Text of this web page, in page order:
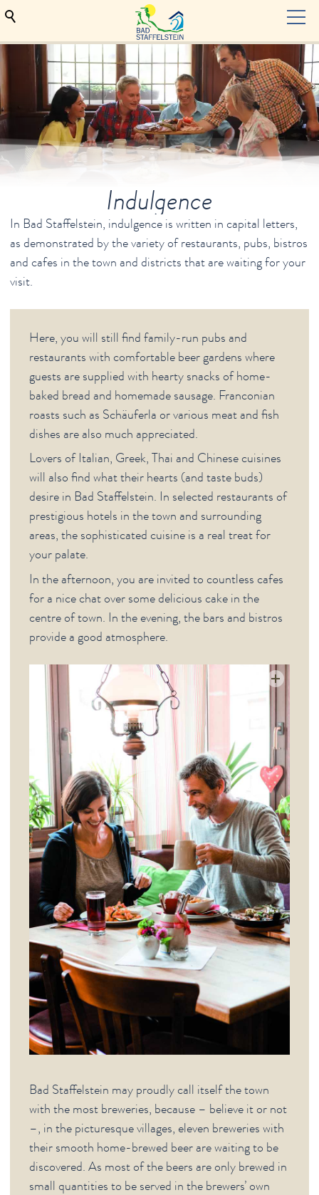
TOURISM
Hosts
Bad Staffelstein
Health & Wellness
Indulgence
Beer Paradise at the Upper Main
Service
CITY (GERMAN)
Indulgence
In Bad Staffelstein, indulgence is written in capital letters,
as demonstrated by the variety of restaurants, pubs, bistros
and cafes in the town and districts that are waiting for your
visit.
Here, you will still find family-run pubs and
restaurants with comfortable beer gardens where
guests are supplied with hearty snacks of home-
baked bread and homemade sausage. Franconian
roasts such as Schäuferla or various meat and fish
dishes are also much appreciated.
Lovers of Italian, Greek, Thai and Chinese cuisines
will also find what their hearts (and taste buds)
desire in Bad Staffelstein. In selected restaurants of
prestigious hotels in the town and surrounding
areas, the sophisticated cuisine is a real treat for
your palate.
In the afternoon, you are invited to countless cafes
for a nice chat over some delicious cake in the
centre of town. In the evening, the bars and bistros
provide a good atmosphere.
Bad Staffelstein may proudly call itself the town
with the most breweries, because – believe it or not
–, in the picturesque villages, eleven breweries with
their smooth home-brewed beer are waiting to be
discovered. As most of the beers are only brewed in
small quantities to be served in the brewers’ own